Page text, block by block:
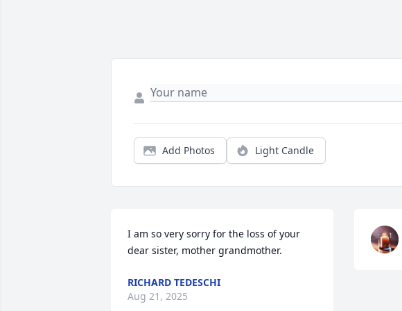
Add Photos Light Candle
I am so very sorry for the loss of your
dear sister, mother grandmother.
RICHARD TEDESCHI
Aug 21, 2025